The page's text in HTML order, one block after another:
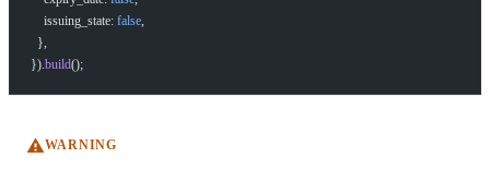
    issuing_state:
false,
  },
}).build();
WARNING